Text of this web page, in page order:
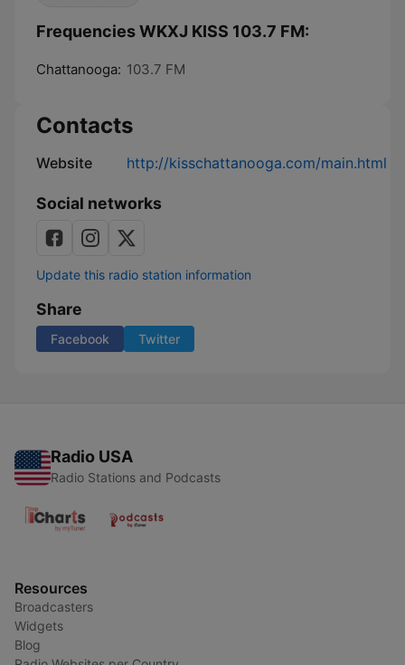
Frequencies WKXJ KISS 103.7 FM:
Chattanooga: 103.7 FM
Contacts
Website http://kisschattanooga.com/main.html
Social networks
Update this radio station information
Share
Facebook Twitter
Radio USA
Radio Stations and Podcasts
Resources
Broadcasters
Widgets
Blog